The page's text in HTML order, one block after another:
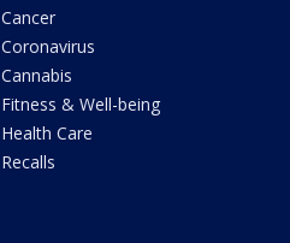
Cancer
Coronavirus
Cannabis
Fitness & Well-being
Health Care
Recalls